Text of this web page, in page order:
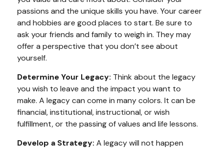
passions and the unique skills you have. Your career
and hobbies are good places to start. Be sure to
ask your friends and family to weigh in. They may
offer a perspective that you don’t see about
yourself.
Determine Your Legacy: Think about the legacy
you wish to leave and the impact you want to
make. A legacy can come in many colors. It can be
financial, institutional, instructional, or wish
fulfillment, or the passing of values and life lessons.
Develop a Strategy: A legacy will not happen